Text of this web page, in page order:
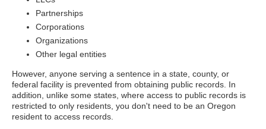
Partnerships
Corporations
Organizations
Other legal entities
However, anyone serving a sentence in a state, county, or
federal facility is prevented from obtaining public records. In
addition, unlike some states, where access to public records is
restricted to only residents, you don't need to be an Oregon
resident to access records.